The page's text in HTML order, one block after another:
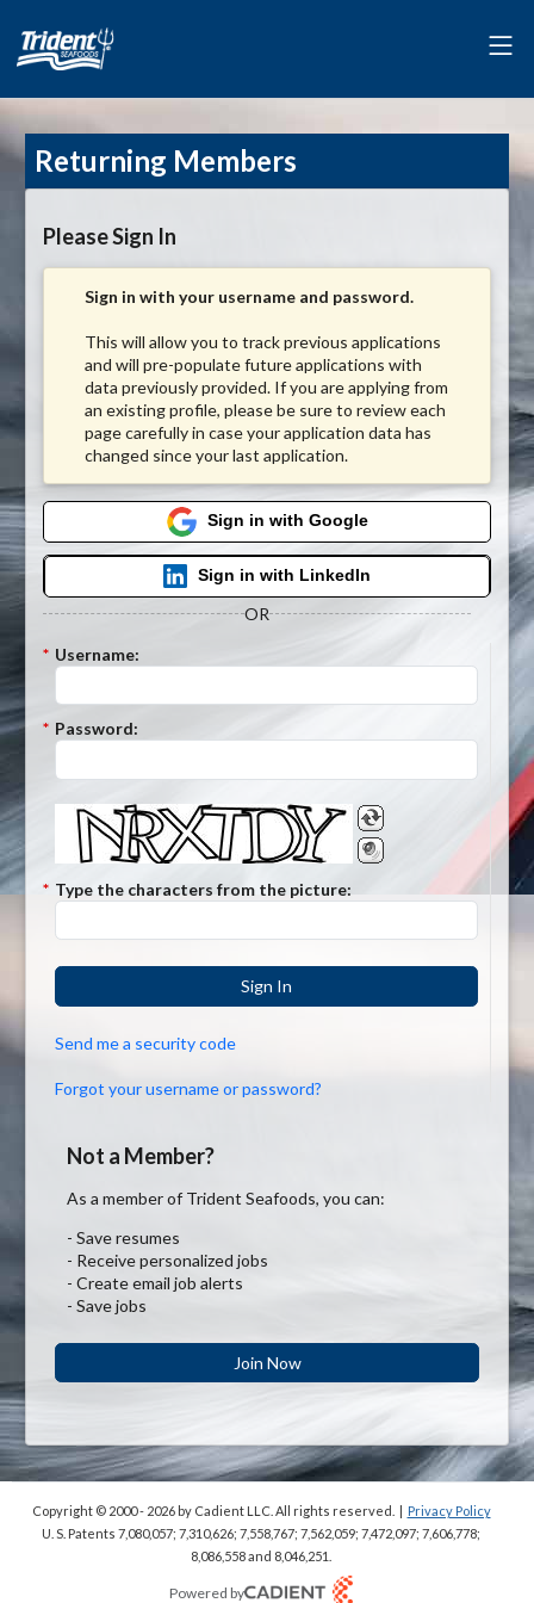
Returning Members
Please Sign In
Sign in with your username and password.
This will allow you to track previous applications
and will pre-populate future applications with
data previously provided. If you are applying from
an existing profile, please be sure to review each
page carefully in case your application data has
changed since your last application.
Sign in with Google
Sign in with LinkedIn
OR
* Username:
* Password:
* Type the characters from the picture:
Sign In
Send me a security code
Forgot your username or password?
Not a Member?
As a member of Trident Seafoods, you can:
- Save resumes
- Receive personalized jobs
- Create email job alerts
- Save jobs
Join Now
Copyright © 2000 - 2026by Cadient LLC. All rights reserved. | Privacy Policy
U. S. Patents 7,080,057; 7,310,626; 7,558,767; 7,562,059; 7,472,097; 7,606,778;
8,086,558 and 8,046,251.
Powered by